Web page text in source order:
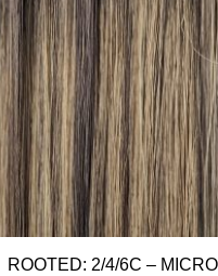
ROOTED: 2/4/6C –